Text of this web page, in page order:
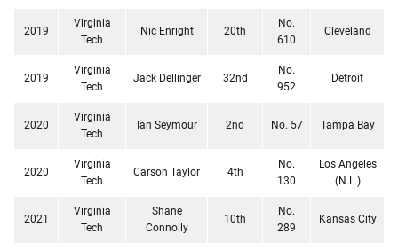
2019
Virginia
Tech
Nic Enright 20th
No.
610
Cleveland
2019
Virginia
Tech
Jack Dellinger 32nd
No.
952
Detroit
2020
Virginia
Tech
Ian Seymour 2nd No. 57 Tampa Bay
2020
Virginia
Tech
Carson Taylor 4th
No.
130
Los Angeles
(N.L.)
2021
Virginia
Tech
Shane
Connolly
10th
No.
289
Kansas City